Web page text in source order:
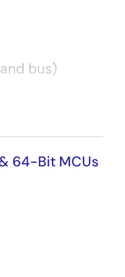
bus)
with pre-
64-Bit MCUs